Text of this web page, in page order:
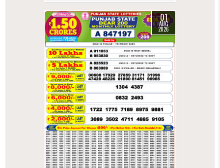
01
AUG
2026